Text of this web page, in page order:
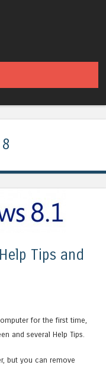
Tips and
for the first time,
and several Help Tips.
but you can remove